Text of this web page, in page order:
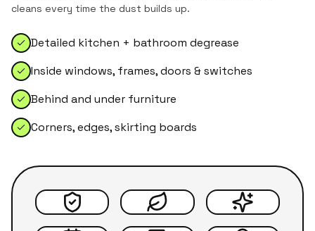
cleans every time the dust builds up.
Detailed kitchen + bathroom degrease
Inside windows, frames, doors & switches
Behind and under furniture
Corners, edges, skirting boards